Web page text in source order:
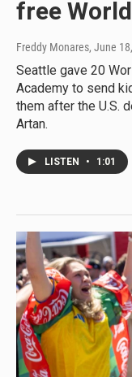
free
Freddy Monares, June
Seattle gave 20
Academy to send
them after the U.S.
Artan.
LISTEN • 1:01